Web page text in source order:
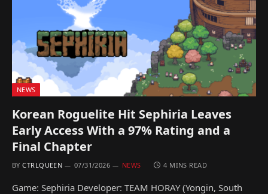
NEWS
Korean Roguelite Hit Sephiria Leaves
Early Access With a 97% Rating and a
Final Chapter
BY CTRLQUEEN 07/31/2026 NEWS 4 MINS READ
Game: Sephiria Developer: TEAM HORAY (Yongin, South